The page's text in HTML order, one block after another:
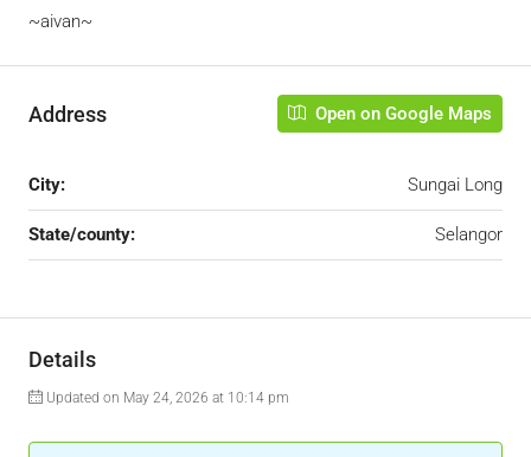
~aivan~
Address Open on Google Maps
City: Sungai Long
State/county: Selangor
Details
Updated on May 24, 2026 at 10:14 pm